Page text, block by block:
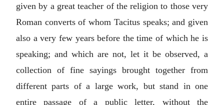
given by a great teacher of the religion to those very
Roman converts of whom Tacitus speaks; and given
also a very few years before the time of which he is
speaking; and which are not, let it be observed, a
collection of fine sayings brought together from
different parts of a large work, but stand in one
entire passage of a public letter, without the